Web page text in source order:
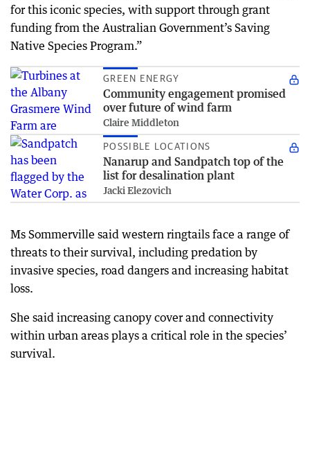
for this iconic species, with support through grant
funding from the Australian Government’s Saving
Native Species Program.”
GREEN ENERGY
Community engagement promised
over future of wind farm
Claire Middleton
POSSIBLE LOCATIONS
Nanarup and Sandpatch top of the
list for desalination plant
Jacki Elezovich
Ms Sommerville said western ringtails face a range of
threats to their survival, including predation by
invasive species, road dangers and increasing habitat
loss.
She said increasing canopy cover and connectivity
within urban areas plays a critical role in the species’
survival.